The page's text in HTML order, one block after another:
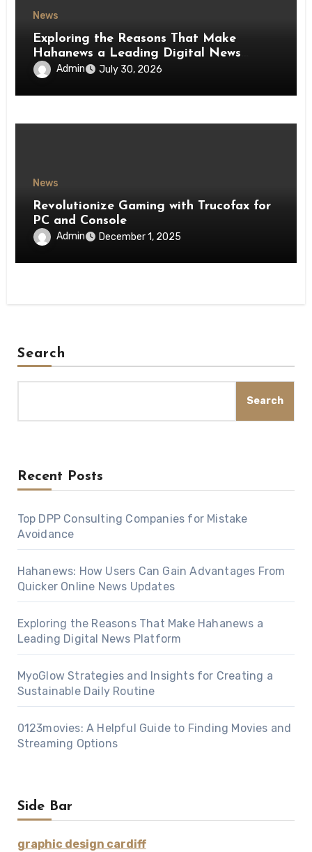
News
Exploring the Reasons That Make
Hahanews a Leading Digital News
Platform
Admin July 30, 2026
News
Revolutionize Gaming with Trucofax for
PC and Console
Admin December 1, 2025
Search
Search
Recent Posts
Top DPP Consulting Companies for Mistake
Avoidance
Hahanews: How Users Can Gain Advantages From
Quicker Online News Updates
Exploring the Reasons That Make Hahanews a
Leading Digital News Platform
MyoGlow Strategies and Insights for Creating a
Sustainable Daily Routine
0123movies: A Helpful Guide to Finding Movies and
Streaming Options
Side Bar
graphic design cardiff